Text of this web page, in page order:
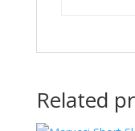
Related